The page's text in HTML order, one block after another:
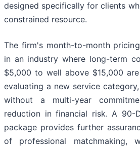
designed specifically for clients
constrained resource.
The firm's month-to-month
in an industry where long-term
$5,000 to well above $15,000
evaluating a new service
without a multi-year
reduction in financial risk. A 90-
package provides further
of professional matchmaking,